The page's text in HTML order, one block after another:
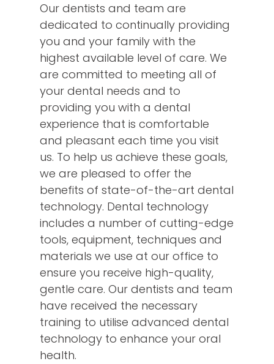
Our dentists and team are
dedicated to continually providing
you and your family with the
highest available level of care. We
are committed to meeting all of
your dental needs and to
providing you with a dental
experience that is comfortable
and pleasant each time you visit
us. To help us achieve these goals,
we are pleased to offer the
benefits of state-of-the-art dental
technology. Dental technology
includes a number of cutting-edge
tools, equipment, techniques and
materials we use at our office to
ensure you receive high-quality,
gentle care. Our dentists and team
have received the necessary
training to utilise advanced dental
technology to enhance your oral
health.